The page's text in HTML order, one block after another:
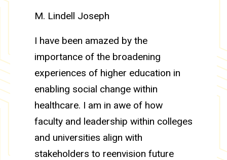
M. Lindell Joseph
I have been amazed by the
importance of the broadening
experiences of higher education in
enabling social change within
healthcare. I am in awe of how
faculty and leadership within colleges
and universities align with
stakeholders to reenvision future